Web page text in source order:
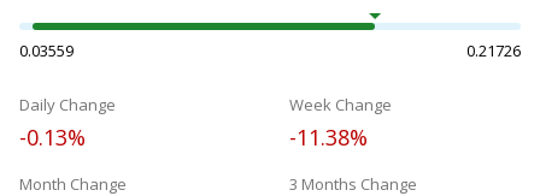
0.03559 0.21726
Daily Change
-0.13%
Week Change
-11.38%
Month Change 3 Months Change